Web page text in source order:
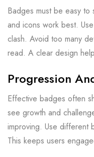
Badges must be easy to
and icons work best.
clash. Avoid too many
read. A clear design
Progression
Effective badges often
see growth and
improving. Use different
This keeps users